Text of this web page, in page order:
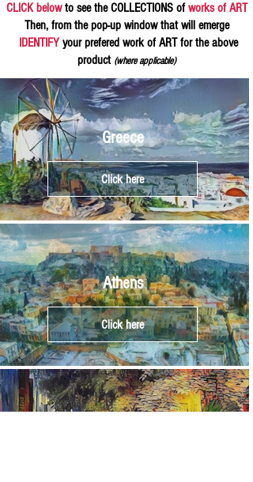
CLICK belowto see the COLLECTIONS ofworks of ART
Then, from the pop-up window that will emerge
IDENTIFY your prefered work of ART for the above
product (where applicable)
Greece
Click here
Athens
Click here